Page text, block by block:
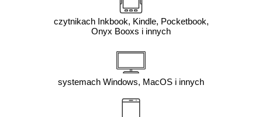
czytnikach Inkbook, Kindle, Pocketbook,
Onyx Booxs i innych
systemach Windows, MacOS i innych